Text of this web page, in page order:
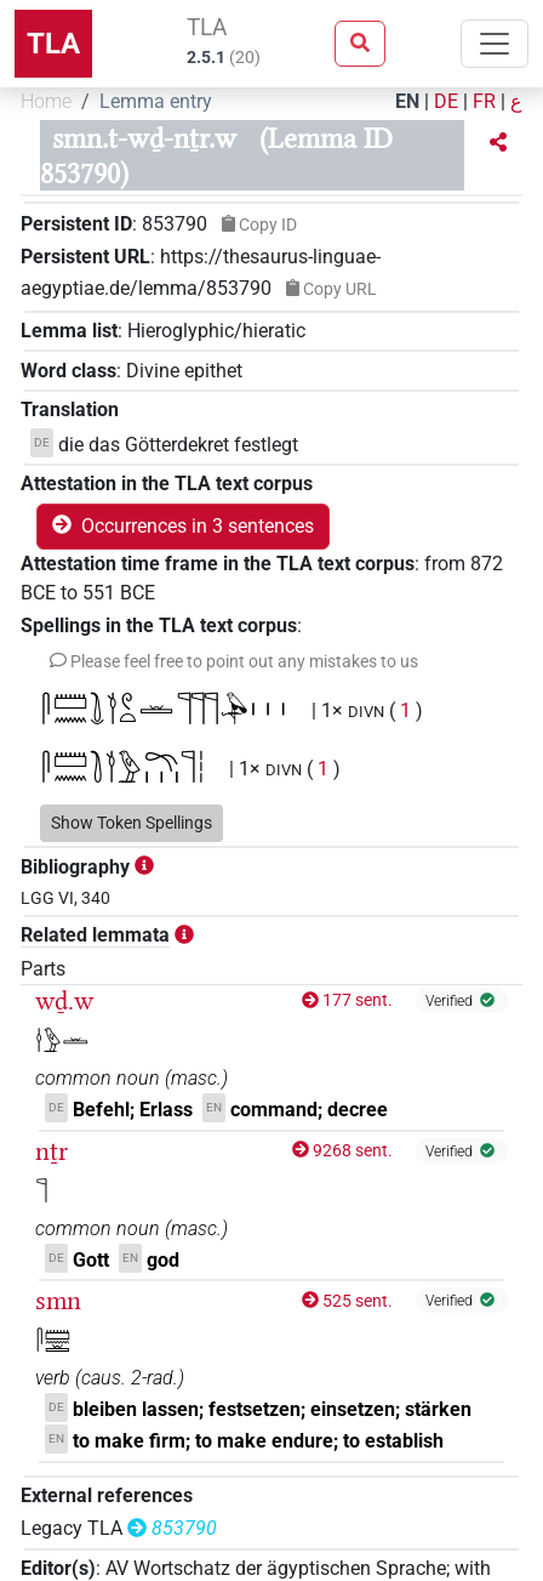
TLA TLA
2.5.1 (20)
Home Lemma entry EN | DE | FR | ع
smn.t-wḏ-nṯr.w
(Lemma ID
853790)
Persistent ID: 853790 Copy ID
Persistent URL: https://thesaurus-linguae-
aegyptiae.de/lemma/853790
Copy URL
Lemma list: Hieroglyphic/hieratic
Word class: Divine epithet
Translation
DE die das Götterdekret festlegt
Attestation in the TLA text corpus
Occurrences in 3 sentences
Attestation time frame in the TLA text corpus: from 872
BCE to 551 BCE
Spellings in the TLA text corpus:
Please feel free to point out any mistakes to us
𓋴𓏠𓈖𓍖𓎘𓏲𓏏𓏛𓊹𓊹𓊹𓅆𓏥 | 1× DIVN ( 1 )
𓋴𓏠𓈖𓍘𓎘𓅱𓍼𓏥𓊹𓏪 | 1× DIVN ( 1 )
𓋴𓏠𓈖𓎘𓏏𓍼𓏏𓏮𓊹 | 1×
Show Token Spellings
Bibliography
LGG VI, 340
Related lemmata
Parts
wḏ.w
𓎗𓅱𓏛
177 sent. Verified
common noun (masc.)
DE Befehl; Erlass EN command; decree
nṯr
𓊹
9268 sent. Verified
common noun (masc.)
DE Gott EN god
smn
𓋴𓏠𓈖𓏛
525 sent. Verified
verb (caus. 2-rad.)
DE bleiben lassen; festsetzen; einsetzen; stärken
EN to make firm; to make endure; to establish
External references
Legacy TLA
853790
Editor(s): AV Wortschatz der ägyptischen Sprache; with